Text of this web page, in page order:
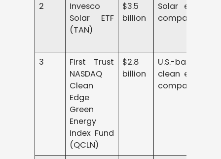
2
Invesco
Solar ETF
(TAN)
$3.5
billion
Solar energy
companies
3
First Trust
NASDAQ
Clean
Edge
Green
Energy
Index Fund
(QCLN)
$2.8
billion
U.S.-based
clean energy
companies